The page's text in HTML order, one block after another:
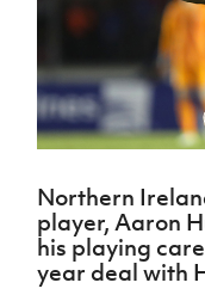
Challenge
Cup
McComb's
Coach
Travel
Intermediate
fonaCAB
Craig
Stanfield
women's
football
Safeguarding
Delivering
Let
Play
Schools
Programmes
Subscribe
Irish FA five-year
Find A Club
Northern
player, Aaron
his playing
year deal with